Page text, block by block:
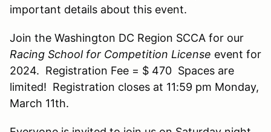
important details about this event.
Join the Washington DC Region SCCA for our
Racing School for Competition License event for
2024. Registration Fee = $ 470 Spaces are
limited! Registration closes at 11:59 pm Monday,
March 11th.